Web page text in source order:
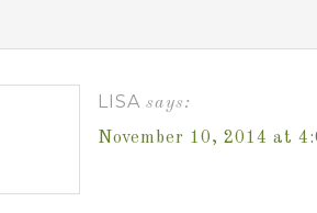
LISA says:
November 10, 2014 at